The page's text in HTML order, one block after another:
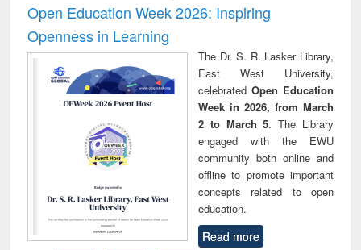
Open Education Week 2026: Inspiring
Openness in Learning
The Dr. S. R. Lasker Library,
East West University,
celebrated Open Education
Week in 2026, from March
2 to March 5. The Library
engaged with the EWU
community both online and
offline to promote important
concepts related to open
education.
Read more